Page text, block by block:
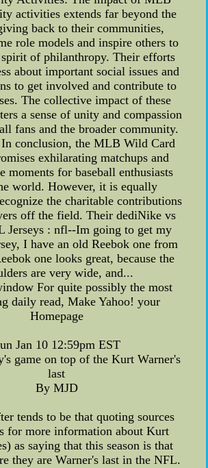
activities extends far beyond the
back to their communities,
role models and inspire others to
spirit of philanthropy. Their efforts
about important social issues and
to get involved and contribute to
The collective impact of these
a sense of unity and compassion
fans and the broader community.
conclusion, the MLB Wild Card
exhilarating matchups and
moments for baseball enthusiasts
world. However, it is equally
the charitable contributions
off the field. Their dediNike vs
Jerseys : nfl--Im going to get my
I have an old Reebok one from
one looks great, because the
are very wide, and...
For quite possibly the most
daily read, Make Yahoo! your
Homepage
Jan 10 12:59pm EST
game on top of the Kurt Warner's
last
By MJD
tends to be that quoting sources
for more information about Kurt
as saying that this season is that
they are Warner's last in the NFL.